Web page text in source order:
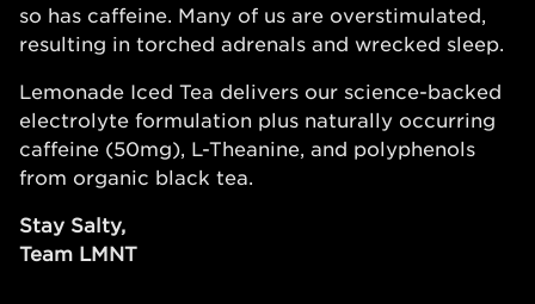
so has caffeine. Many of us are overstimulated,
resulting in torched adrenals and wrecked sleep.
Lemonade Iced Tea delivers our science-backed
electrolyte formulation plus naturally occurring
caffeine (50mg), L-Theanine, and polyphenols
from organic black tea.
Stay Salty,
Team LMNT